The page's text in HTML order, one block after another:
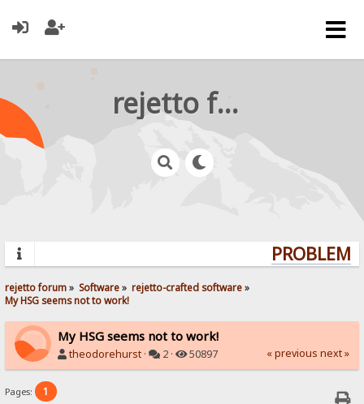
rejetto forum
rejetto forum» Software» rejetto-crafted software»
My HSG seems not to work!
My HSG seems not to work!
theodorehurst · 2 · 50897 « previous next »
Pages: 1